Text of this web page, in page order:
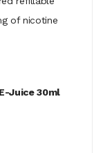
of nicotine
Juice 30ml